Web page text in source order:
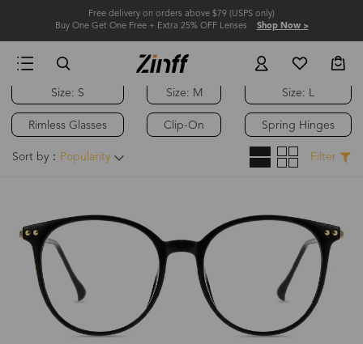
Free delivery on orders above $79 (USPS only)
Buy One Get One Free + Extra 25% OFF Lenses Shop Now >
Size: S
Rimless Glasses
Size: M
Clip-On
Size: L
Spring Hinges
Sort by： Popularity Filter
Hot